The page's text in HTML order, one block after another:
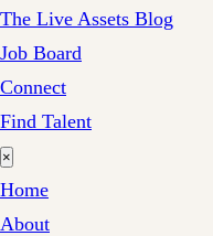
The Live Assets Blog
Job Board
Connect
Find Talent
×
Home
About